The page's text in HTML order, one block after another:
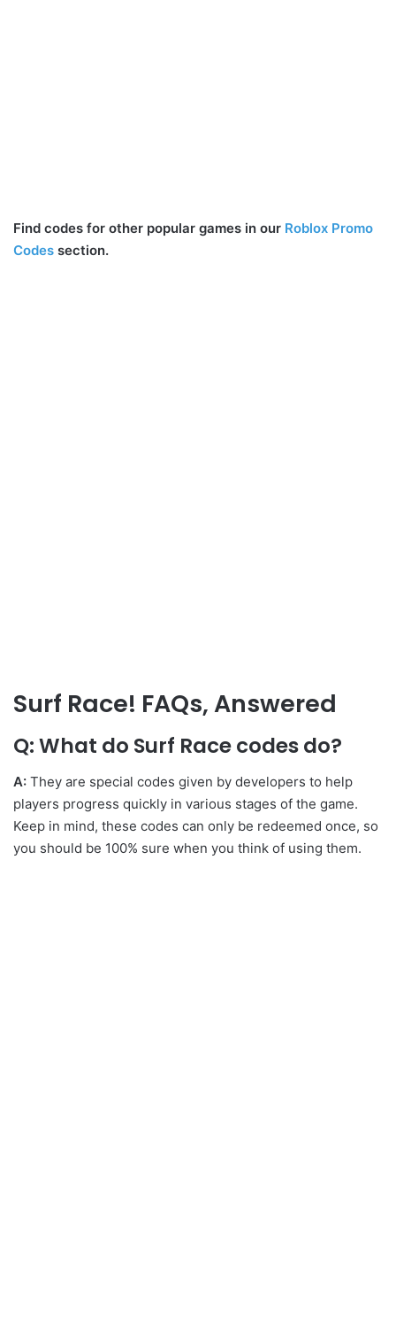
Find codes for other popular games in our Roblox Promo
Codes section.
Surf Race! FAQs, Answered
Q: What do Surf Race codes do?
A: They are special codes given by developers to help
players progress quickly in various stages of the game.
Keep in mind, these codes can only be redeemed once, so
you should be 100% sure when you think of using them.